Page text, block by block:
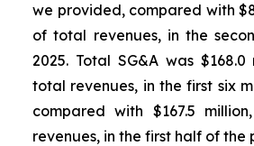
we provided, compared with
of total revenues, in the
2025. Total SG&A was
total revenues, in the first six
compared with $167.5
revenues, in the first half of the